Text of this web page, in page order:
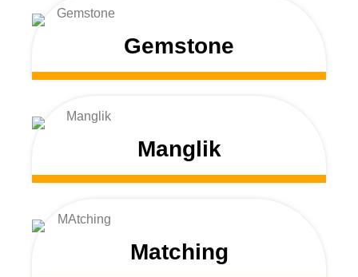
Gemstone
Manglik
Matching